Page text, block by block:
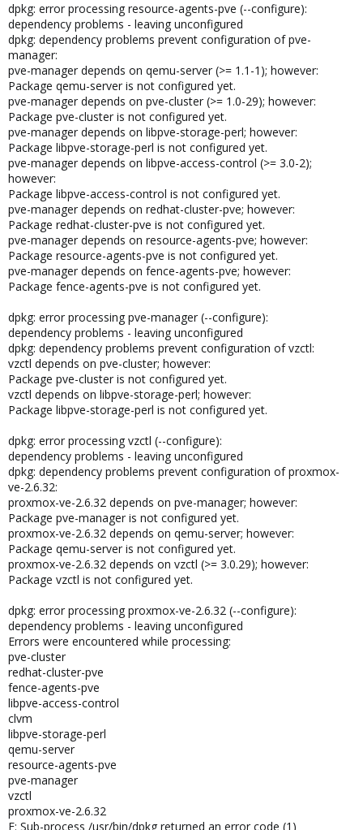
dpkg: error processing resource-agents-pve (--configure):
dependency problems - leaving unconfigured
dpkg: dependency problems prevent configuration of pve-
manager:
pve-manager depends on qemu-server (>= 1.1-1); however:
Package qemu-server is not configured yet.
pve-manager depends on pve-cluster (>= 1.0-29); however:
Package pve-cluster is not configured yet.
pve-manager depends on libpve-storage-perl; however:
Package libpve-storage-perl is not configured yet.
pve-manager depends on libpve-access-control (>= 3.0-2);
however:
Package libpve-access-control is not configured yet.
pve-manager depends on redhat-cluster-pve; however:
Package redhat-cluster-pve is not configured yet.
pve-manager depends on resource-agents-pve; however:
Package resource-agents-pve is not configured yet.
pve-manager depends on fence-agents-pve; however:
Package fence-agents-pve is not configured yet.
dpkg: error processing pve-manager (--configure):
dependency problems - leaving unconfigured
dpkg: dependency problems prevent configuration of vzctl:
vzctl depends on pve-cluster; however:
Package pve-cluster is not configured yet.
vzctl depends on libpve-storage-perl; however:
Package libpve-storage-perl is not configured yet.
dpkg: error processing vzctl (--configure):
dependency problems - leaving unconfigured
dpkg: dependency problems prevent configuration of proxmox-
ve-2.6.32:
proxmox-ve-2.6.32 depends on pve-manager; however:
Package pve-manager is not configured yet.
proxmox-ve-2.6.32 depends on qemu-server; however:
Package qemu-server is not configured yet.
proxmox-ve-2.6.32 depends on vzctl (>= 3.0.29); however:
Package vzctl is not configured yet.
dpkg: error processing proxmox-ve-2.6.32 (--configure):
dependency problems - leaving unconfigured
Errors were encountered while processing:
pve-cluster
redhat-cluster-pve
fence-agents-pve
libpve-access-control
clvm
libpve-storage-perl
qemu-server
resource-agents-pve
pve-manager
vzctl
proxmox-ve-2.6.32
E: Sub-process /usr/bin/dpkg returned an error code (1)